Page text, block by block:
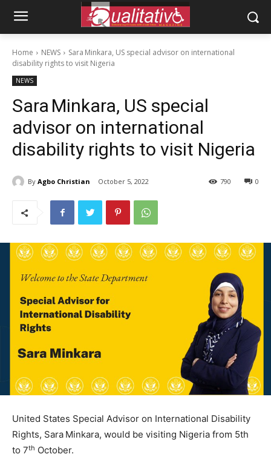
Home NEWS
Sara Minkara, US special advisor on international
disability rights to visit Nigeria
NEWS
Sara Minkara, US special
advisor on international
disability rights to visit Nigeria
By Agbo Christian October 5, 2022 0
790
United States Special Advisor on International Disability
Rights, Sara Minkara, would be visiting Nigeria from 5th
to 7th October.